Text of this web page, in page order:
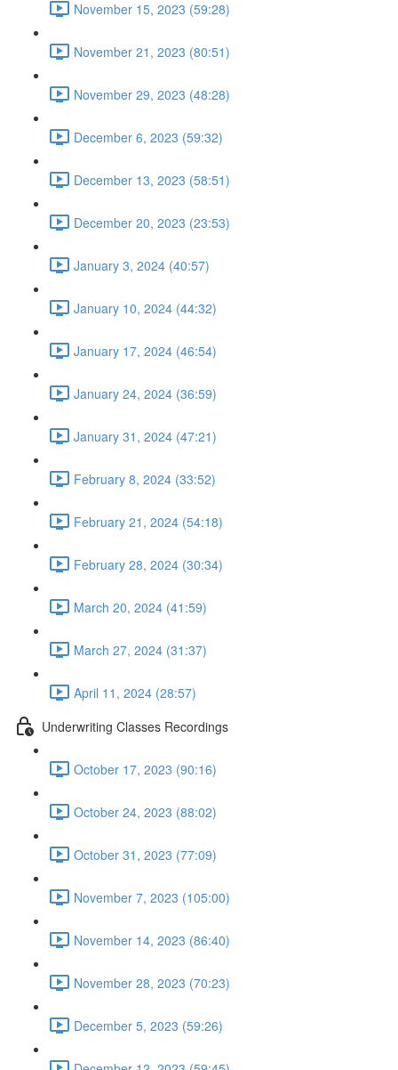
November 15, 2023 (59:28)
November 21, 2023 (80:51)
November 29, 2023 (48:28)
December 6, 2023 (59:32)
December 13, 2023 (58:51)
December 20, 2023 (23:53)
January 3, 2024 (40:57)
January 10, 2024 (44:32)
January 17, 2024 (46:54)
January 24, 2024 (36:59)
January 31, 2024 (47:21)
February 8, 2024 (33:52)
February 21, 2024 (54:18)
February 28, 2024 (30:34)
March 20, 2024 (41:59)
March 27, 2024 (31:37)
April 11, 2024 (28:57)
Underwriting Classes Recordings
October 17, 2023 (90:16)
October 24, 2023 (88:02)
October 31, 2023 (77:09)
November 7, 2023 (105:00)
November 14, 2023 (86:40)
November 28, 2023 (70:23)
December 5, 2023 (59:26)